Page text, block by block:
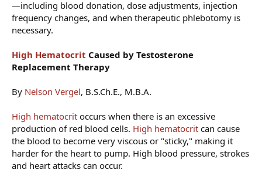
—including blood donation, dose adjustments, injection
frequency changes, and when therapeutic phlebotomy is
necessary.
High Hematocrit Caused by Testosterone
Replacement Therapy
By Nelson Vergel, B.S.Ch.E., M.B.A.
High hematocrit occurs when there is an excessive
production of red blood cells. High hematocrit can cause
the blood to become very viscous or "sticky," making it
harder for the heart to pump. High blood pressure, strokes
and heart attacks can occur.